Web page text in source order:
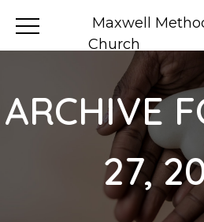
Maxwell
Church
ARCHIVE
27,